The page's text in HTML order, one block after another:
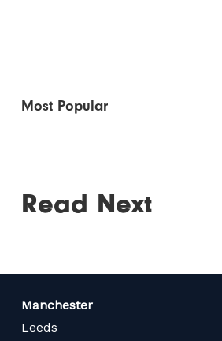
Most Popular
Read Next
Manchester
Leeds